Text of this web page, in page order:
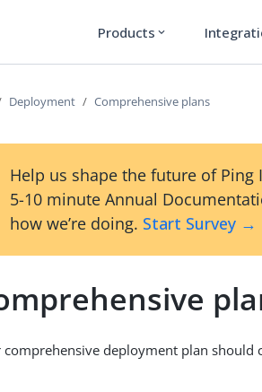
Products expand_more
Deployment Comprehensive plans
Help us shape the future of Ping
5-10 minute Annual
how we’re doing. Start Survey →
comprehensive deployment plan should